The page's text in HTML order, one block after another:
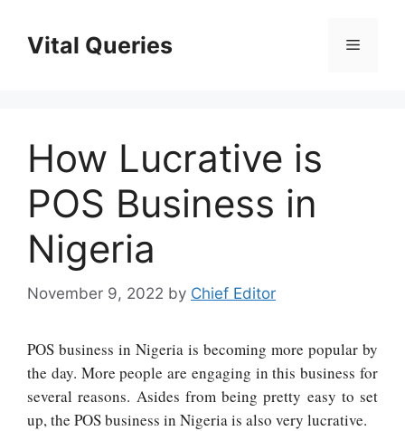
contentVital Queries Menu
How Lucrative is
POS Business in
Nigeria
November 9, 2022 by Chief Editor
POS business in Nigeria is becoming more popular by
the day. More people are engaging in this business for
several reasons. Asides from being pretty easy to set
up, the POS business in Nigeria is also very lucrative.